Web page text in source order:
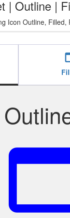
| Outline |
Icon Outline,